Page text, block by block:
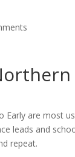
Early are most
leads and
repeat.